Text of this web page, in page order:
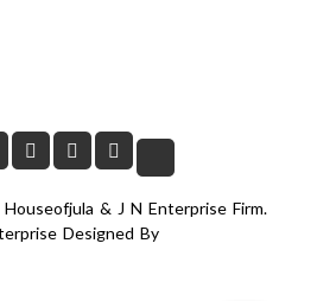
& J N Enterprise Firm.
Designed By